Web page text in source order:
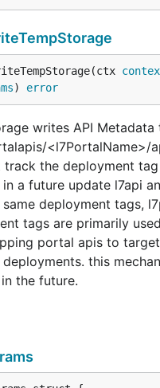
) error
writes API Metadata
<l7PortalName>/
track the deployment
in a future update l7api
same deployment tags,
tags are primarily
portal apis to
this
the future.